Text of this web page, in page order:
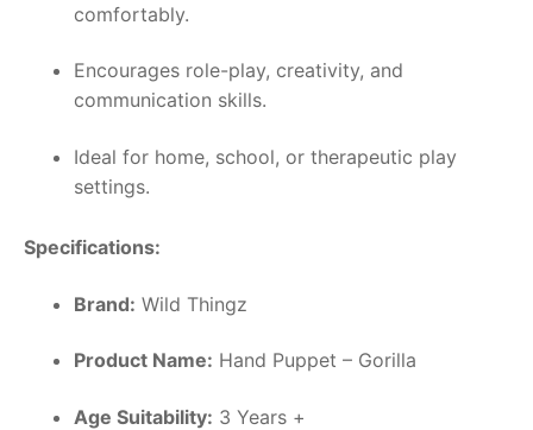
comfortably.
Encourages role-play, creativity, and
communication skills.
Ideal for home, school, or therapeutic play
settings.
Specifications:
Brand: Wild Thingz
Product Name: Hand Puppet – Gorilla
Age Suitability: 3 Years +